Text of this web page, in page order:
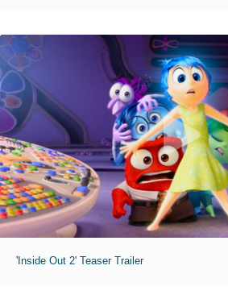
'Inside Out 2' Teaser Trailer